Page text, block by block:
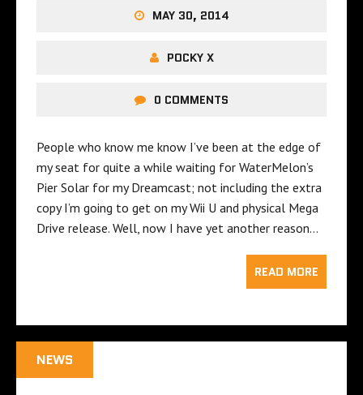
MAY 30, 2014
POCKY X
0 COMMENTS
People who know me know I’ve been at the edge of
my seat for quite a while waiting for WaterMelon’s
Pier Solar for my Dreamcast; not including the extra
copy I’m going to get on my Wii U and physical Mega
Drive release. Well, now I have yet another reason…
READ MORE
NEWS